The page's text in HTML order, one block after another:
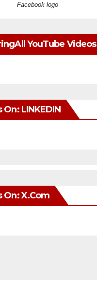
Facebook logo
YouTube Videos
On: LINKEDIN
On: X.com